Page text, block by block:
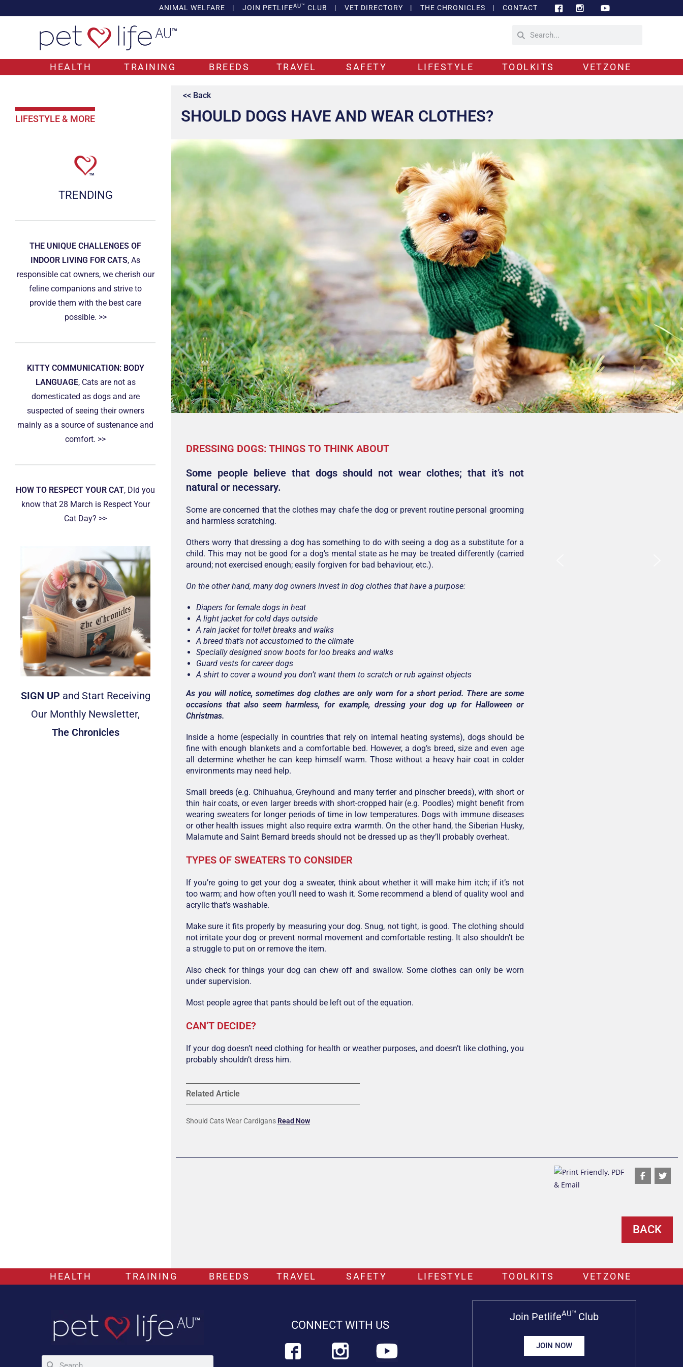
ANIMAL WELFARE | JOIN PETLIFEAU™ CLUB | VET DIRECTORY | THE CHRONICLES | CONTACT
HEALTH TRAINING BREEDS TRAVEL SAFETY LIFESTYLE TOOLKITS VETZONE
LIFESTYLE & MORE
TRENDING
THE UNIQUE CHALLENGES OF
INDOOR LIVING FOR CATS, As
responsible cat owners, we cherish our
feline companions and strive to
provide them with the best care
possible. >>
KITTY COMMUNICATION: BODY
LANGUAGE, Cats are not as
domesticated as dogs and are
suspected of seeing their owners
mainly as a source of sustenance and
comfort. >>
HOW TO RESPECT YOUR CAT, Did you
know that 28 March is Respect Your
Cat Day? >>
SIGN UP and Start Receiving
Our Monthly Newsletter,
The Chronicles
<< Back
SHOULD DOGS HAVE AND WEAR CLOTHES?
DRESSING DOGS: THINGS TO THINK ABOUT
Some people believe that dogs should not wear clothes; that it’s not
natural or necessary.
Some are concerned that the clothes may chafe the dog or prevent routine personal grooming
and harmless scratching.
Others worry that dressing a dog has something to do with seeing a dog as a substitute for a
child. This may not be good for a dog’s mental state as he may be treated differently (carried
around; not exercised enough; easily forgiven for bad behaviour, etc.).
On the other hand, many dog owners invest in dog clothes that have a purpose:
Diapers for female dogs in heat
A light jacket for cold days outside
A rain jacket for toilet breaks and walks
A breed that’s not accustomed to the climate
Specially designed snow boots for loo breaks and walks
Guard vests for career dogs
A shirt to cover a wound you don’t want them to scratch or rub against objects
As you will notice, sometimes dog clothes are only worn for a short period. There are some
occasions that also seem harmless, for example, dressing your dog up for Halloween or
Christmas.
Inside a home (especially in countries that rely on internal heating systems), dogs should be
fine with enough blankets and a comfortable bed. However, a dog’s breed, size and even age
all determine whether he can keep himself warm. Those without a heavy hair coat in colder
environments may need help.
Small breeds (e.g. Chihuahua, Greyhound and many terrier and pinscher breeds), with short or
thin hair coats, or even larger breeds with short-cropped hair (e.g. Poodles) might benefit from
wearing sweaters for longer periods of time in low temperatures. Dogs with immune diseases
or other health issues might also require extra warmth. On the other hand, the Siberian Husky,
Malamute and Saint Bernard breeds should not be dressed up as they’ll probably overheat.
TYPES OF SWEATERS TO CONSIDER
If you’re going to get your dog a sweater, think about whether it will make him itch; if it’s not
too warm; and how often you’ll need to wash it. Some recommend a blend of quality wool and
acrylic that’s washable.
Make sure it fits properly by measuring your dog. Snug, not tight, is good. The clothing should
not irritate your dog or prevent normal movement and comfortable resting. It also shouldn’t be
a struggle to put on or remove the item.
Also check for things your dog can chew off and swallow. Some clothes can only be worn
under supervision.
Most people agree that pants should be left out of the equation.
CAN’T DECIDE?
If your dog doesn’t need clothing for health or weather purposes, and doesn’t like clothing, you
probably shouldn’t dress him.
Related Article
Should Cats Wear Cardigans Read Now
BACK
HEALTH TRAINING BREEDS TRAVEL SAFETY LIFESTYLE TOOLKITS VETZONE
CONNECT WITH US
Join PetlifeAU™ Club
JOIN NOW